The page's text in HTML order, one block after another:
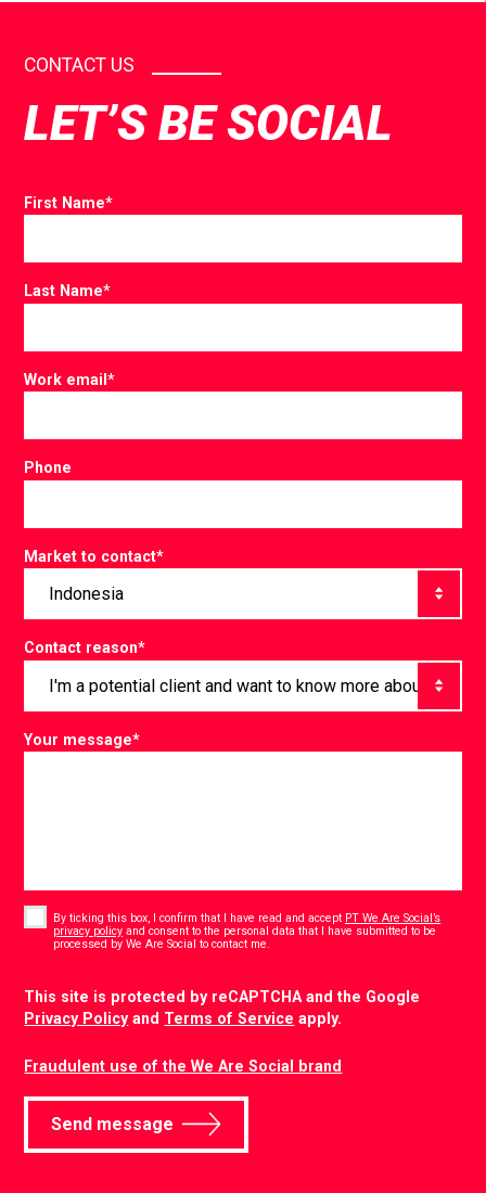
CONTACT US
LET’S BE SOCIAL
First Name*
Last Name*
Work email*
Phone
Market to contact*
Contact reason*
Your message*
By ticking this box, I confirm that I have read and accept PT We Are Social’s
privacy policy and consent to the personal data that I have submitted to be
processed by We Are Social to contact me.
This site is protected by reCAPTCHA and the Google
Privacy Policyand Terms of Service apply.
Fraudulent use of the We Are Social brand
Send message